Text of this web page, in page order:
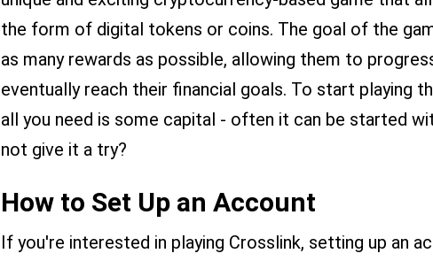
the form of digital tokens or coins. The goal of the
as many rewards as possible, allowing them to
eventually reach their financial goals. To start playing
all you need is some capital - often it can be started
not give it a try?
How to Set Up an Account
If you're interested in playing Crosslink, setting up an